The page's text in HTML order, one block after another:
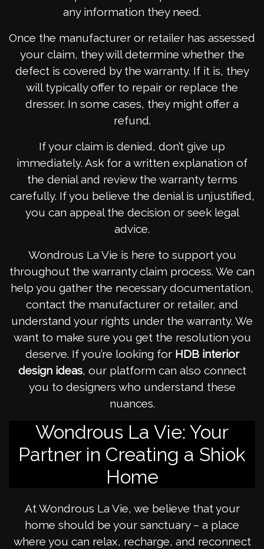
any information they need.
Once the manufacturer or retailer has assessed
your claim, they will determine whether the
defect is covered by the warranty. If it is, they
will typically offer to repair or replace the
dresser. In some cases, they might offer a
refund.
If your claim is denied, don’t give up
immediately. Ask for a written explanation of
the denial and review the warranty terms
carefully. If you believe the denial is unjustified,
you can appeal the decision or seek legal
advice.
Wondrous La Vie is here to support you
throughout the warranty claim process. We can
help you gather the necessary documentation,
contact the manufacturer or retailer, and
understand your rights under the warranty. We
want to make sure you get the resolution you
deserve. If you’re looking for HDB interior
design ideas, our platform can also connect
you to designers who understand these
nuances.
Wondrous La Vie: Your
Partner in Creating a Shiok
Home
At Wondrous La Vie, we believe that your
home should be your sanctuary – a place
where you can relax, recharge, and reconnect